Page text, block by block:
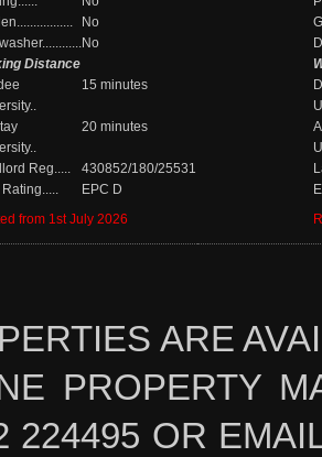
No
No
Distance
15 minutes
20 minutes
Reg.....
430852/180/25531
Rating.....
EPC D
from 1st July 2026
ARE
PROPERTY
224495 OR